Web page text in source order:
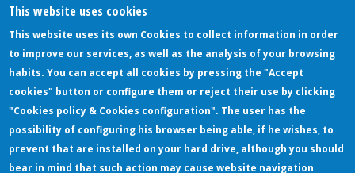
All pictures shown on this website are original
TERMS AND CONDITIONS
PRIVACY POLICY
COOKIES POLICY
This website uses cookies
This website uses its own Cookies to collect information in order
to improve our services, as well as the analysis of your browsing
habits. You can accept all cookies by pressing the "Accept
cookies" button or configure them or reject their use by clicking
"Cookies policy & Cookies configuration". The user has the
possibility of configuring his browser being able, if he wishes, to
prevent that are installed on your hard drive, although you should
bear in mind that such action may cause website navigation